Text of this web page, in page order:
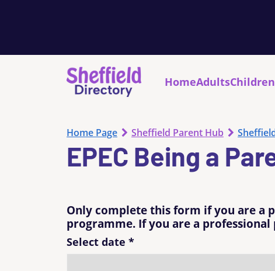
HomeAdults
Home Page Sheffield Parent Hub
EPEC Being a
Only complete this form if you are a
programme. If you are a
Select date *